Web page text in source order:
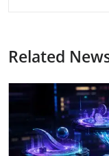
Related